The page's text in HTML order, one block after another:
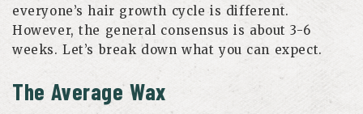
everyone’s hair growth cycle is different.
However, the general consensus is about 3-6
weeks. Let’s break down what you can expect.
The Average Wax